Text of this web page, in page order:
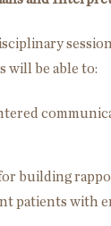
will be able to:
building
patients with